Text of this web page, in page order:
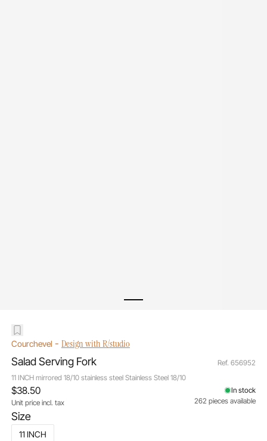
Courchevel - Design with R/studio
Salad Serving Fork
11 INCH mirrored 18/10 stainless steel Stainless Steel 18/10
Ref. 656952
Size
11 INCH
$38.50
Unit price incl. tax
In stock
262 pieces available